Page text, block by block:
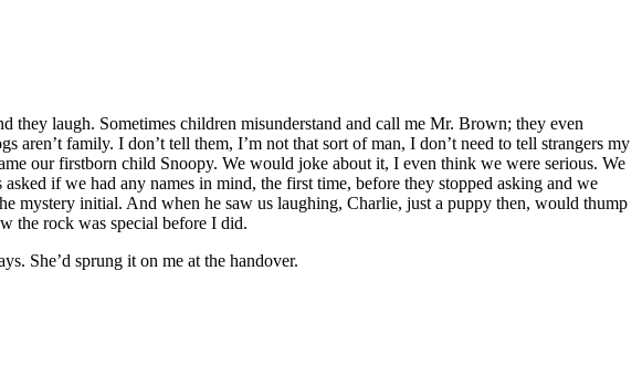
they laugh. Sometimes children misunderstand and call me Mr. Brown; they even
aren’t family. I don’t tell them, I’m not that sort of man, I don’t need to tell strangers my
our firstborn child Snoopy. We would joke about it, I even think we were serious. We
if we had any names in mind, the first time, before they stopped asking and we
mystery initial. And when he saw us laughing, Charlie, just a puppy then, would thump
the rock was special before I did.
She’d sprung it on me at the handover.